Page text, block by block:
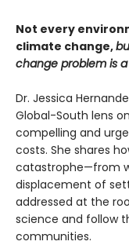
Not every
climate change,
change problem is
Dr. Jessica
Global-South lens
compelling and
costs. She shares
catastrophe—from
displacement of
addressed at the
science and follow
communities.